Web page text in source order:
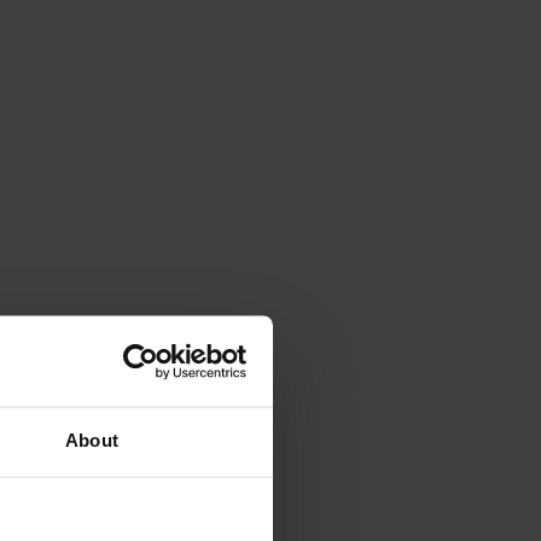
About